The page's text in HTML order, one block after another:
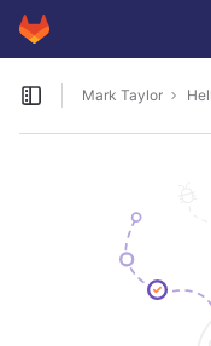
Skip to content
GitLab
Open sidebar
Mark Taylor